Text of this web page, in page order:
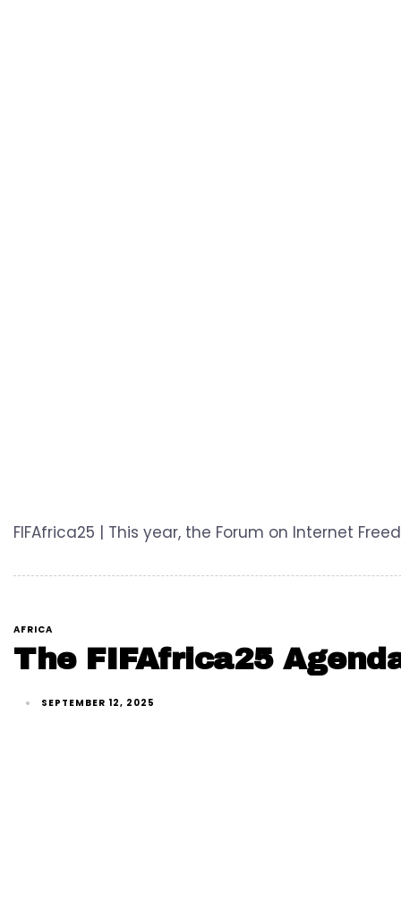
FIFAfrica25 | This year, the Forum on Internet
AFRICA
The FIFAfrica25
SEPTEMBER 12, 2025